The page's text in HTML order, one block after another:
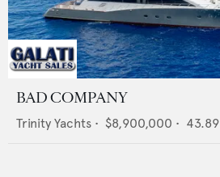
BAD COMPANY
Trinity Yachts • $8,900,000 • 43.89